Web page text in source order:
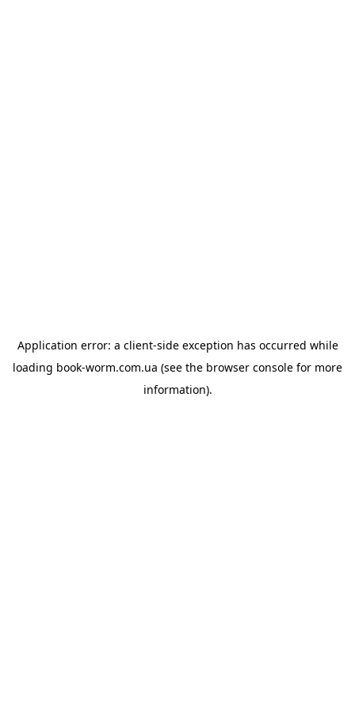
Application error: a client-side exception has occurred while
loading book-worm.com.ua (see the browser console for more
information).